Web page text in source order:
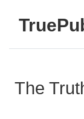
The